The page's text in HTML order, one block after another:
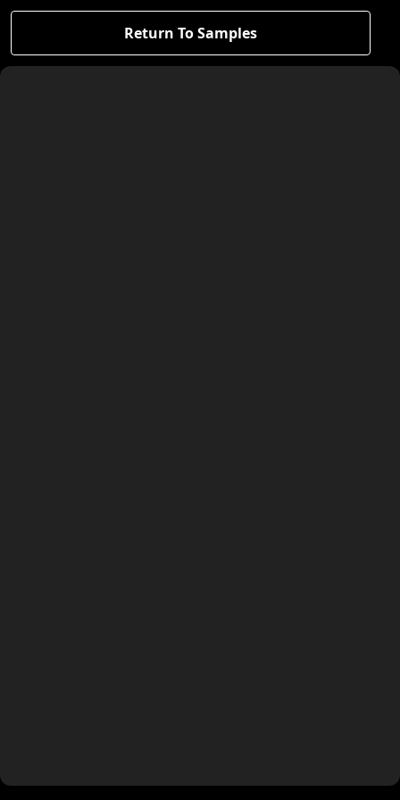
Return To Samples